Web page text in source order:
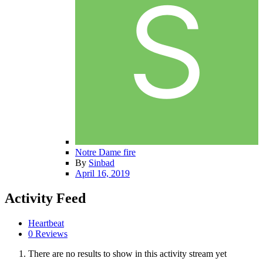
Notre Dame fire
By Sinbad
April 16, 2019
Activity Feed
Heartbeat
0 Reviews
There are no results to show in this activity stream yet